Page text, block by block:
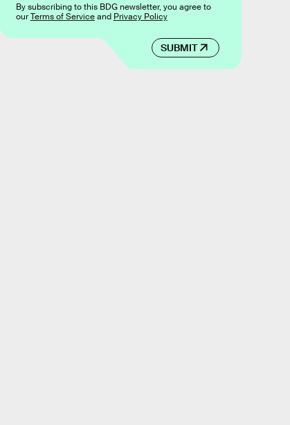
SUBMIT
By subscribing to this BDG newsletter, you agree to
ourTerms of Serviceand Privacy Policy